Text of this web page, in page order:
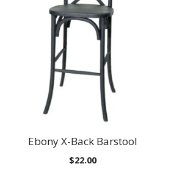
Ebony X-Back Barstool
$22.00